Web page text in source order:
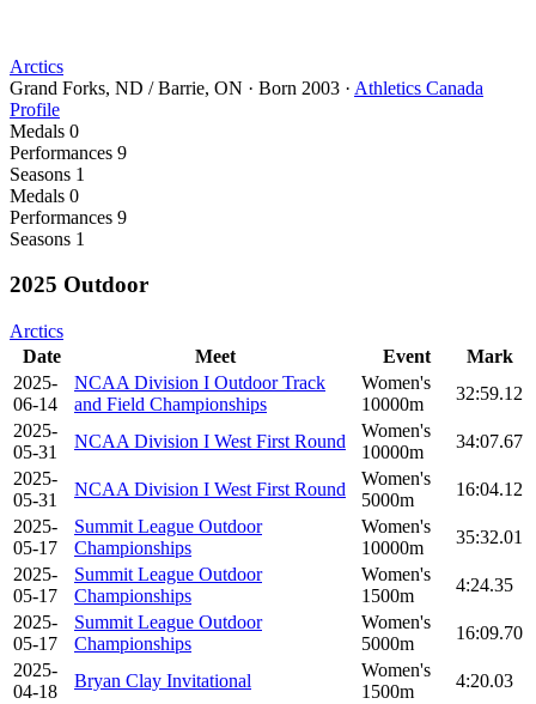
Arctics
Grand Forks, ND / Barrie, ON · Born 2003 · Athletics Canada
Profile
Medals 0
Performances 9
Seasons 1
Medals 0
Performances 9
Seasons 1
2025 Outdoor
Arctics
Date
Meet Event
Mark
2025-
06-14
NCAA Division I Outdoor Track
and Field Championships
Women's
10000m
32:59.12
2025-
05-31
NCAA Division I West First Round
Women's
10000m
34:07.67
2025-
05-31
NCAA Division I West First Round
Women's
5000m
16:04.12
2025-
05-17
Summit League Outdoor
Championships
Women's
10000m
35:32.01
2025-
05-17
Summit League Outdoor
Championships
Women's
1500m
4:24.35
2025-
05-17
Summit League Outdoor
Championships
Women's
5000m
16:09.70
2025-
04-18
Bryan Clay Invitational
Women's
1500m
4:20.03